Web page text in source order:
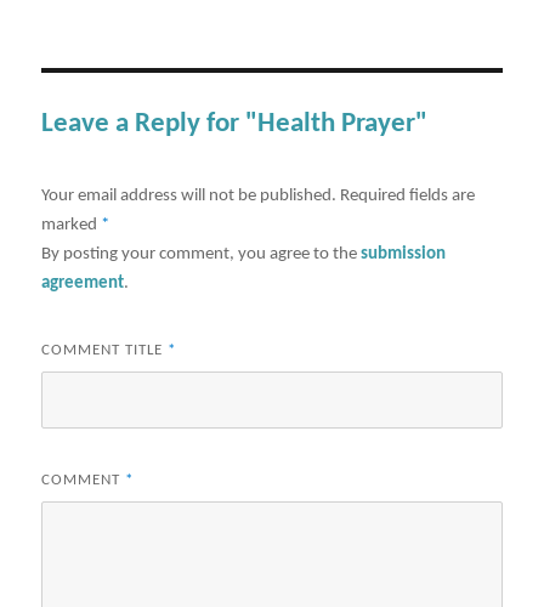
Leave a Reply for "Health Prayer"
Your email address will not be published. Required fields are
marked *
By posting your comment, you agree to thesubmission
agreement.
COMMENT TITLE *
COMMENT *